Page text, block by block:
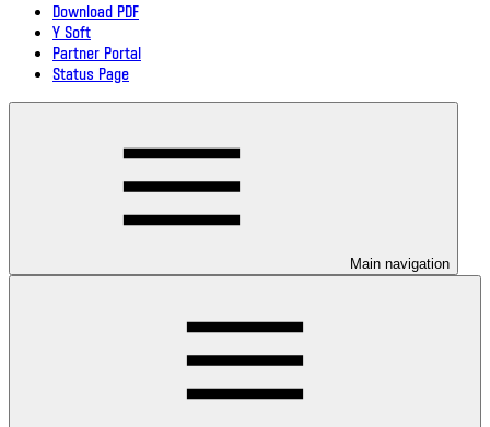
Download PDF
Y Soft
Partner Portal
Status Page
Main navigation